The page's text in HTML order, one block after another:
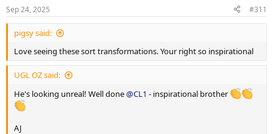
s
:
Sep 24, 2025 #311
pigsy said:
Love seeing these sort transformations. Your right so inspirational
UGL OZ said:
He's looking unreal! Well done@CL1 - inspirational brother
AJ